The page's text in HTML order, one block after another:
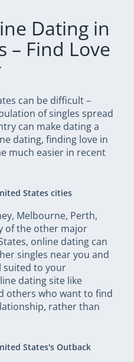
Dating in
– Find Love
can be difficult –
of singles spread
can make dating a
dating, finding love in
much easier in recent
States cities
Melbourne, Perth,
of the other major
online dating can
singles near you and
suited to your
dating site like
others who want to find
rather than
States's Outback